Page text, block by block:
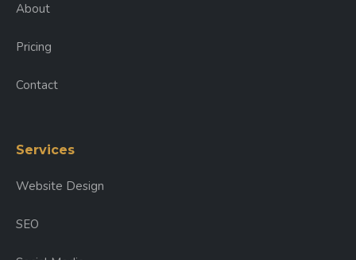
About
Pricing
Contact
Services
Website Design
SEO